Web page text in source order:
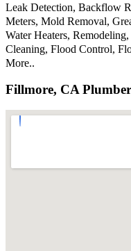
Leak Detection, Backflow
Meters, Mold Removal,
Water Heaters,
Cleaning, Flood Control,
More..
Fillmore, CA